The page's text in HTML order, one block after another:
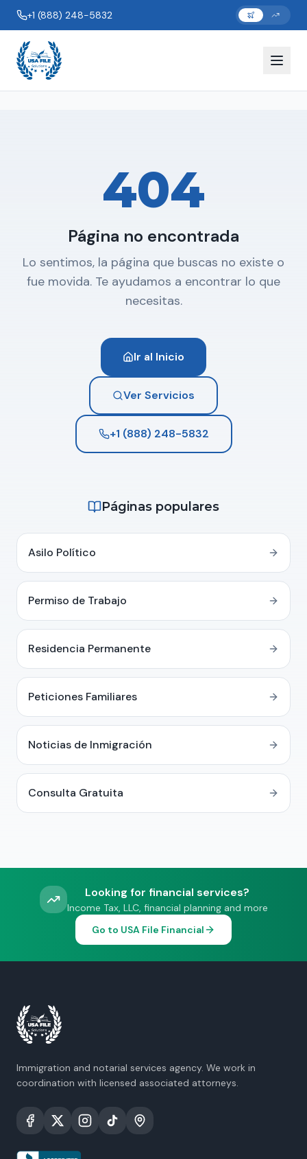
+1 (888) 248-5832
404
Página no encontrada
Lo sentimos, la página que buscas no existe o
fue movida. Te ayudamos a encontrar lo que
necesitas.
Ir al Inicio
Ver Servicios
+1 (888) 248-5832
Páginas populares
Asilo Político
Permiso de Trabajo
Residencia Permanente
Peticiones Familiares
Noticias de Inmigración
Consulta Gratuita
Looking for financial services?
Income Tax, LLC, financial planning and more
Go to USA File Financial
Immigration and notarial services agency. We work in
coordination with licensed associated attorneys.